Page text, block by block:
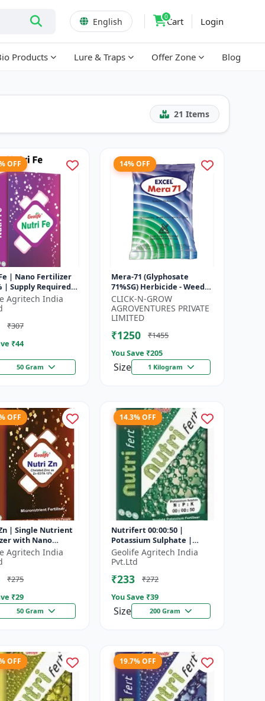
English 0Cart Login
Products Lure & Traps Offer Zone Blog
21 Items
OFF
| Nano Fertilizer
| Supply Required
Iron In
Dose To Crops |
Agritech India
₹307
₹44
50 Gram
14% OFF
Mera-71 (Glyphosate
71%SG) Herbicide - Weed
Control Solution | Broad
Spectrum Weed Killer |
Agricult...
CLICK-N-GROW
AGROVENTURES PRIVATE
LIMITED
₹1250
₹1455
You Save ₹205
Size 1 Kilogram
OFF
with Nano
Agritech India
₹275
₹29
50 Gram
14.3% OFF
Nutrifert 00:00:50 |
Potassium Sulphate |
Water Soluble Fertilizer
Geolife Agritech India
Pvt.Ltd
₹233
₹272
You Save ₹39
Size 200 Gram
OFF 19.7% OFF